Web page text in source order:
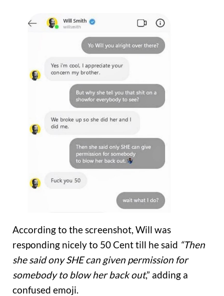
According to the screenshot, Will was
responding nicely to 50 Cent till he said “Then
she said ony SHE can given permission for
somebody to blow her back out,” adding a
confused emoji.